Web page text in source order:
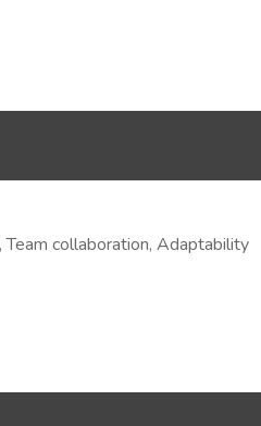
collaboration, Adaptability